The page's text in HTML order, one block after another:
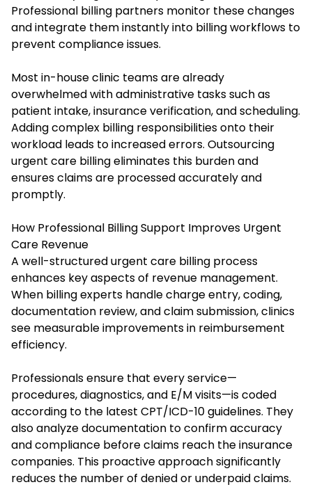
Professional billing partners monitor these changes
and integrate them instantly into billing workflows to
prevent compliance issues.
Most in-house clinic teams are already
overwhelmed with administrative tasks such as
patient intake, insurance verification, and scheduling.
Adding complex billing responsibilities onto their
workload leads to increased errors. Outsourcing
urgent care billing eliminates this burden and
ensures claims are processed accurately and
promptly.
How Professional Billing Support Improves Urgent
Care Revenue
A well-structured urgent care billing process
enhances key aspects of revenue management.
When billing experts handle charge entry, coding,
documentation review, and claim submission, clinics
see measurable improvements in reimbursement
efficiency.
Professionals ensure that every service—
procedures, diagnostics, and E/M visits—is coded
according to the latest CPT/ICD-10 guidelines. They
also analyze documentation to confirm accuracy
and compliance before claims reach the insurance
companies. This proactive approach significantly
reduces the number of denied or underpaid claims.